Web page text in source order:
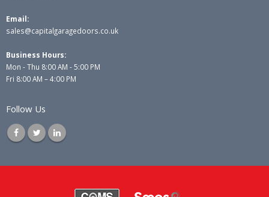
Email:
sales@capitalgaragedoors.co.uk
Business Hours:
Mon - Thu 8:00 AM - 5:00 PM
Fri 8:00 AM – 4:00 PM
Follow Us